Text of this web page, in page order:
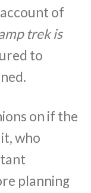
of
trek is
to
on if the
who
planning